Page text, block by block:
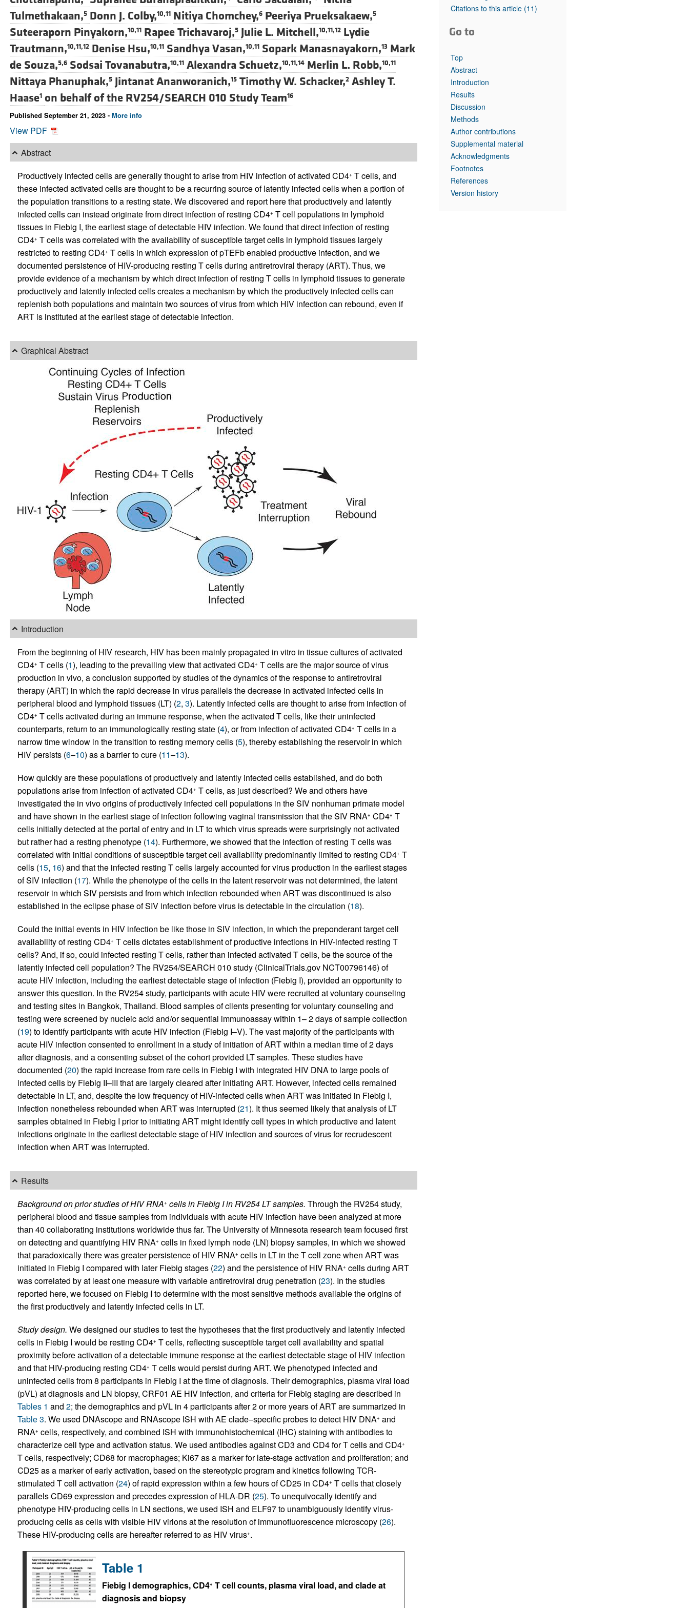
All ...
Top read articles
Tulmethakaan,5 Donn J. Colby,10,11 Nitiya Chomchey,6 Peeriya Prueksakaew,5
Suteeraporn Pinyakorn,10,11 Rapee Trichavaroj,5 Julie L. Mitchell,10,11,12 Lydie
Trautmann,10,11,12 Denise Hsu,10,11 Sandhya Vasan,10,11 Sopark Manasnayakorn,13 Mark
de Souza,5,6 Sodsai Tovanabutra,10,11 Alexandra Schuetz,10,11,14 Merlin L. Robb,10,11
Nittaya Phanuphak,5 Jintanat Ananworanich,15 Timothy W. Schacker,2 Ashley T.
Haase1 on behalf of the RV254/SEARCH 010 Study Team16
Published September 21, 2023 - More info
View PDF
Abstract
Productively infected cells are generally thought to arise from HIV infection of activated CD4+ T cells, and
these infected activated cells are thought to be a recurring source of latently infected cells when a portion of
the population transitions to a resting state. We discovered and report here that productively and latently
infected cells can instead originate from direct infection of resting CD4+ T cell populations in lymphoid
tissues in Fiebig I, the earliest stage of detectable HIV infection. We found that direct infection of resting
CD4+ T cells was correlated with the availability of susceptible target cells in lymphoid tissues largely
restricted to resting CD4+ T cells in which expression of pTEFb enabled productive infection, and we
documented persistence of HIV-producing resting T cells during antiretroviral therapy (ART). Thus, we
provide evidence of a mechanism by which direct infection of resting T cells in lymphoid tissues to generate
productively and latently infected cells creates a mechanism by which the productively infected cells can
replenish both populations and maintain two sources of virus from which HIV infection can rebound, even if
ART is instituted at the earliest stage of detectable infection.
Graphical Abstract
Introduction
From the beginning of HIV research, HIV has been mainly propagated in vitro in tissue cultures of activated
CD4+ T cells (1), leading to the prevailing view that activated CD4+ T cells are the major source of virus
production in vivo, a conclusion supported by studies of the dynamics of the response to antiretroviral
therapy (ART) in which the rapid decrease in virus parallels the decrease in activated infected cells in
peripheral blood and lymphoid tissues (LT) (2, 3). Latently infected cells are thought to arise from infection of
CD4+ T cells activated during an immune response, when the activated T cells, like their uninfected
counterparts, return to an immunologically resting state (4), or from infection of activated CD4+ T cells in a
narrow time window in the transition to resting memory cells (5), thereby establishing the reservoir in which
HIV persists (6–10) as a barrier to cure (11–13).
How quickly are these populations of productively and latently infected cells established, and do both
populations arise from infection of activated CD4+ T cells, as just described? We and others have
investigated the in vivo origins of productively infected cell populations in the SIV nonhuman primate model
and have shown in the earliest stage of infection following vaginal transmission that the SIV RNA+ CD4+ T
cells initially detected at the portal of entry and in LT to which virus spreads were surprisingly not activated
but rather had a resting phenotype (14). Furthermore, we showed that the infection of resting T cells was
correlated with initial conditions of susceptible target cell availability predominantly limited to resting CD4+ T
cells (15, 16) and that the infected resting T cells largely accounted for virus production in the earliest stages
of SIV infection (17). While the phenotype of the cells in the latent reservoir was not determined, the latent
reservoir in which SIV persists and from which infection rebounded when ART was discontinued is also
established in the eclipse phase of SIV infection before virus is detectable in the circulation (18).
Could the initial events in HIV infection be like those in SIV infection, in which the preponderant target cell
availability of resting CD4+ T cells dictates establishment of productive infections in HIV-infected resting T
cells? And, if so, could infected resting T cells, rather than infected activated T cells, be the source of the
latently infected cell population? The RV254/SEARCH 010 study (ClinicalTrials.gov NCT00796146) of
acute HIV infection, including the earliest detectable stage of infection (Fiebig I), provided an opportunity to
answer this question. In the RV254 study, participants with acute HIV were recruited at voluntary counseling
and testing sites in Bangkok, Thailand. Blood samples of clients presenting for voluntary counseling and
testing were screened by nucleic acid and/or sequential immunoassay within 1– 2 days of sample collection
(19) to identify participants with acute HIV infection (Fiebig I–V). The vast majority of the participants with
acute HIV infection consented to enrollment in a study of initiation of ART within a median time of 2 days
after diagnosis, and a consenting subset of the cohort provided LT samples. These studies have
documented (20) the rapid increase from rare cells in Fiebig I with integrated HIV DNA to large pools of
infected cells by Fiebig II–III that are largely cleared after initiating ART. However, infected cells remained
detectable in LT, and, despite the low frequency of HIV-infected cells when ART was initiated in Fiebig I,
infection nonetheless rebounded when ART was interrupted (21). It thus seemed likely that analysis of LT
samples obtained in Fiebig I prior to initiating ART might identify cell types in which productive and latent
infections originate in the earliest detectable stage of HIV infection and sources of virus for recrudescent
infection when ART was interrupted.
Results
Background on prior studies of HIV RNA+ cells in Fiebig I in RV254 LT samples. Through the RV254 study,
peripheral blood and tissue samples from individuals with acute HIV infection have been analyzed at more
than 40 collaborating institutions worldwide thus far. The University of Minnesota research team focused first
on detecting and quantifying HIV RNA+ cells in fixed lymph node (LN) biopsy samples, in which we showed
that paradoxically there was greater persistence of HIV RNA+ cells in LT in the T cell zone when ART was
initiated in Fiebig I compared with later Fiebig stages (22) and the persistence of HIV RNA+ cells during ART
was correlated by at least one measure with variable antiretroviral drug penetration (23). In the studies
reported here, we focused on Fiebig I to determine with the most sensitive methods available the origins of
the first productively and latently infected cells in LT.
Study design. We designed our studies to test the hypotheses that the first productively and latently infected
cells in Fiebig I would be resting CD4+ T cells, reflecting susceptible target cell availability and spatial
proximity before activation of a detectable immune response at the earliest detectable stage of HIV infection
and that HIV-producing resting CD4+ T cells would persist during ART. We phenotyped infected and
uninfected cells from 8 participants in Fiebig I at the time of diagnosis. Their demographics, plasma viral load
(pVL) at diagnosis and LN biopsy, CRF01 AE HIV infection, and criteria for Fiebig staging are described in
Tables 1 and 2; the demographics and pVL in 4 participants after 2 or more years of ART are summarized in
Table 3. We used DNAscope and RNAscope ISH with AE clade–specific probes to detect HIV DNA+ and
RNA+ cells, respectively, and combined ISH with immunohistochemical (IHC) staining with antibodies to
characterize cell type and activation status. We used antibodies against CD3 and CD4 for T cells and CD4+
T cells, respectively; CD68 for macrophages; Ki67 as a marker for late-stage activation and proliferation; and
CD25 as a marker of early activation, based on the stereotypic program and kinetics following TCR-
stimulated T cell activation (24) of rapid expression within a few hours of CD25 in CD4+ T cells that closely
parallels CD69 expression and precedes expression of HLA-DR (25). To unequivocally identify and
phenotype HIV-producing cells in LN sections, we used ISH and ELF97 to unambiguously identify virus-
producing cells as cells with visible HIV virions at the resolution of immunofluorescence microscopy (26).
These HIV-producing cells are hereafter referred to as HIV virus+.
Table 1
Fiebig I demographics, CD4+ T cell counts, plasma viral load, and clade at
diagnosis and biopsy
Citations to this article (11)
Go to
Top
Abstract
Introduction
Results
Discussion
Methods
Author contributions
Supplemental material
Acknowledgments
Footnotes
References
Version history